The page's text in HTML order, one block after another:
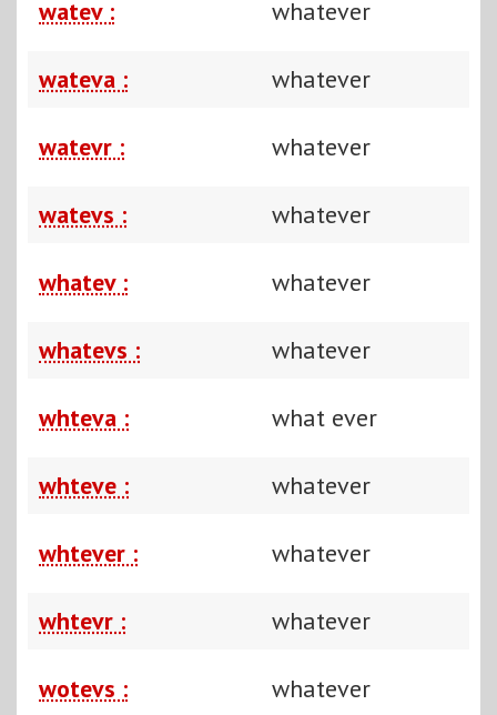
watev : whatever
wateva : whatever
watevr : whatever
watevs : whatever
whatev : whatever
whatevs : whatever
whteva : what ever
whteve : whatever
whtever : whatever
whtevr : whatever
wotevs : whatever